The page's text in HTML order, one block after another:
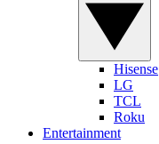
Hisense
LG
TCL
Roku
Entertainment